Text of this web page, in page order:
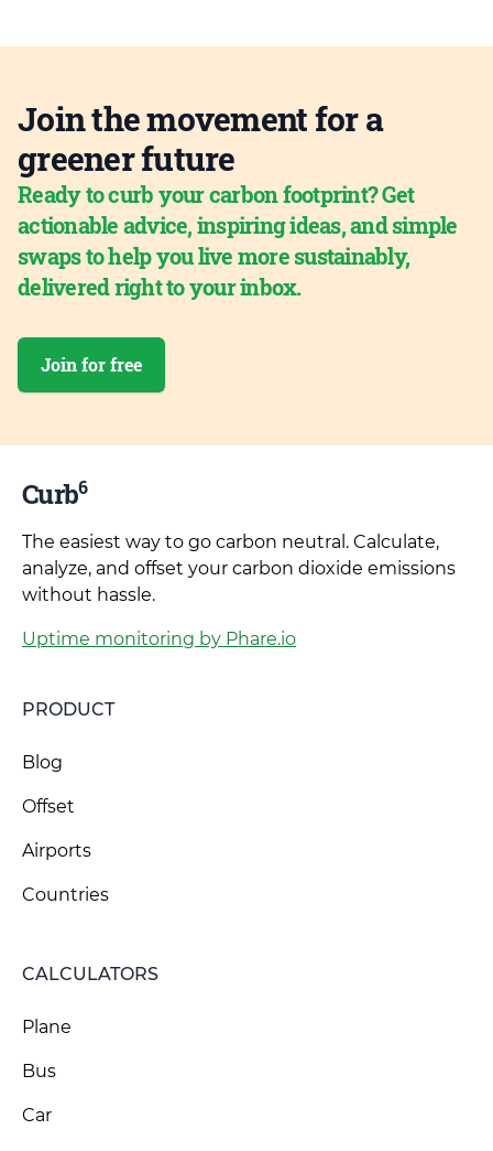
Join the movement for a
greener future
Ready to curb your carbon footprint? Get
actionable advice, inspiring ideas, and simple
swaps to help you live more sustainably,
delivered right to your inbox.
Join for free
Curb6
The easiest way to go carbon neutral. Calculate,
analyze, and offset your carbon dioxide emissions
without hassle.
Uptime monitoring by Phare.io
PRODUCT
Blog
Offset
Airports
Countries
CALCULATORS
Plane
Bus
Car